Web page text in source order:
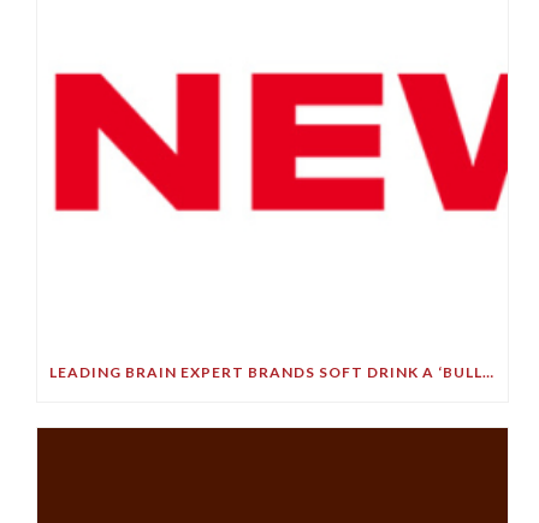
LEADING BRAIN EXPERT BRANDS SOFT DRINK A ‘BULLET TO YOUR BRAIN’ IN STARK DEMENTIA WARNING